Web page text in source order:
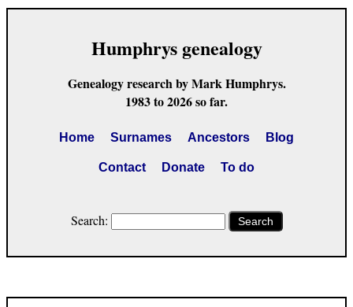
Humphrys genealogy
Genealogy research by Mark Humphrys.
1983 to 2026 so far.
Home Surnames Ancestors Blog
Contact Donate To do
Search: Search